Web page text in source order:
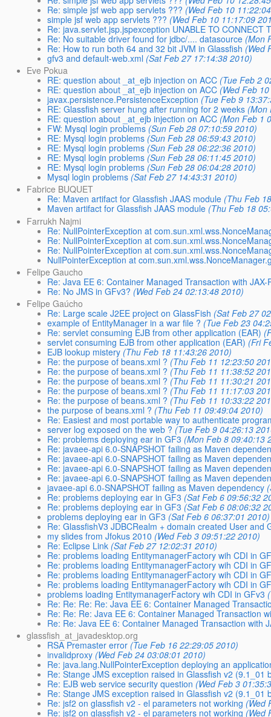
Re: simple jsf web app servlets ??? (Wed Feb 10
simple jsf web app servlets ??? (Wed Feb 10 11:17:09
Re: java.servlet.jsp.jspexception UNABLE TO CONNECT
Re: No suitable driver found for jdbc/.... datasource (Mon
Re: How to run both 64 and 32 bit JVM in Glassfish (Wed
gfv3 and default-web.xml (Sat Feb 27 17:14:38 2010)
Eve Pokua
RE: question about _at_ejb injection on ACC (Tue Feb 2
RE: question about _at_ejb injection on ACC (Wed Feb
javax.persistence.PersistenceException (Tue Feb 9
RE: Glassfish server hung after running for 2 weeks (Mon
RE: question about _at_ejb injection on ACC (Mon Feb 1
FW: Mysql login problems (Sun Feb 28 07:10:59 2010)
RE: Mysql login problems (Sun Feb 28 06:59:43 2010)
RE: Mysql login problems (Sun Feb 28 06:22:36 2010)
RE: Mysql login problems (Sun Feb 28 06:11:45 2010)
RE: Mysql login problems (Sun Feb 28 06:04:28 2010)
Mysql login problems (Sat Feb 27 14:43:31 2010)
Fabrice BUQUET
Re: Maven artifact for Glassfish JAAS module (Thu Feb
Maven artifact for Glassfish JAAS module (Thu Feb 18
Farrukh Najmi
Re: NullPointerException at
Re: NullPointerException at
Re: NullPointerException at
NullPointerException at
Felipe Gaucho
Re: Java EE 6: Container Managed Transaction with JAX-
Re: No JMS in GFv3? (Wed Feb 24 02:13:48 2010)
Felipe Gaúcho
Re: Large scale J2EE project on GlassFish (Sat Feb 27
example of EntityManager in a war file ? (Tue Feb 23
Re: servlet consuming EJB from other application (EAR)
servlet consuming EJB from other application (EAR) (Fri
EJB lookup mistery (Thu Feb 18 11:43:26 2010)
Re: the purpose of beans.xml ? (Thu Feb 11 12:23:50
Re: the purpose of beans.xml ? (Thu Feb 11 11:38:52
Re: the purpose of beans.xml ? (Thu Feb 11 11:30:21
Re: the purpose of beans.xml ? (Thu Feb 11 11:17:03
Re: the purpose of beans.xml ? (Thu Feb 11 10:33:22
the purpose of beans.xml ? (Thu Feb 11 09:49:04 2010)
Re: Easiest and most portable way to authenticate
server log exposed on the web ? (Tue Feb 9 04:26:13
Re: problems deploying ear in GF3 (Mon Feb 8 09:40:13
Re: javaee-api 6.0-SNAPSHOT failing as Maven
Re: javaee-api 6.0-SNAPSHOT failing as Maven
Re: javaee-api 6.0-SNAPSHOT failing as Maven
Re: javaee-api 6.0-SNAPSHOT failing as Maven
javaee-api 6.0-SNAPSHOT failing as Maven dependency
Re: problems deploying ear in GF3 (Sat Feb 6 09:56:32
Re: problems deploying ear in GF3 (Sat Feb 6 08:06:32
problems deploying ear in GF3 (Sat Feb 6 06:37:01 2010)
Re: GlassfishV3 JDBCRealm + domain created User and
my slides from Jfokus 2010 (Wed Feb 3 09:51:22 2010)
Re: Eclipse Link (Sat Feb 27 12:02:31 2010)
Re: problems loading EntitymanagerFactory wih CDI in
Re: problems loading EntitymanagerFactory wih CDI in
Re: problems loading EntitymanagerFactory wih CDI in
Re: problems loading EntitymanagerFactory wih CDI in
problems loading EntitymanagerFactory wih CDI in GFv3
Re: Re: Re: Re: Java EE 6: Container Managed
Re: Re: Re: Java EE 6: Container Managed Transaction
Re: Re: Java EE 6: Container Managed Transaction with
glassfish_at_javadesktop.org
RSA Premaster error (Tue Feb 16 22:29:05 2010)
invalidproxy (Wed Feb 24 03:08:01 2010)
Re: java.lang.NullPointerException deploying an
Re: Stange JMS exception raised in Glassfish v2 (9.1_01
Re: EJB web service security question (Wed Feb 3
Re: Stange JMS exception raised in Glassfish v2 (9.1_01
Re: jsf2 on glassfish v2 - el parameters not working (Wed
Re: jsf2 on glassfish v2 - el parameters not working (Wed